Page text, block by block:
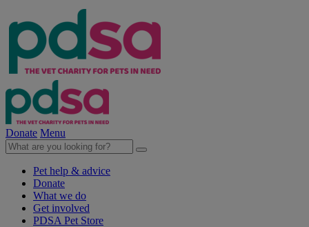
Donate Menu
Pet help & advice
Donate
What we do
Get involved
PDSA Pet Store